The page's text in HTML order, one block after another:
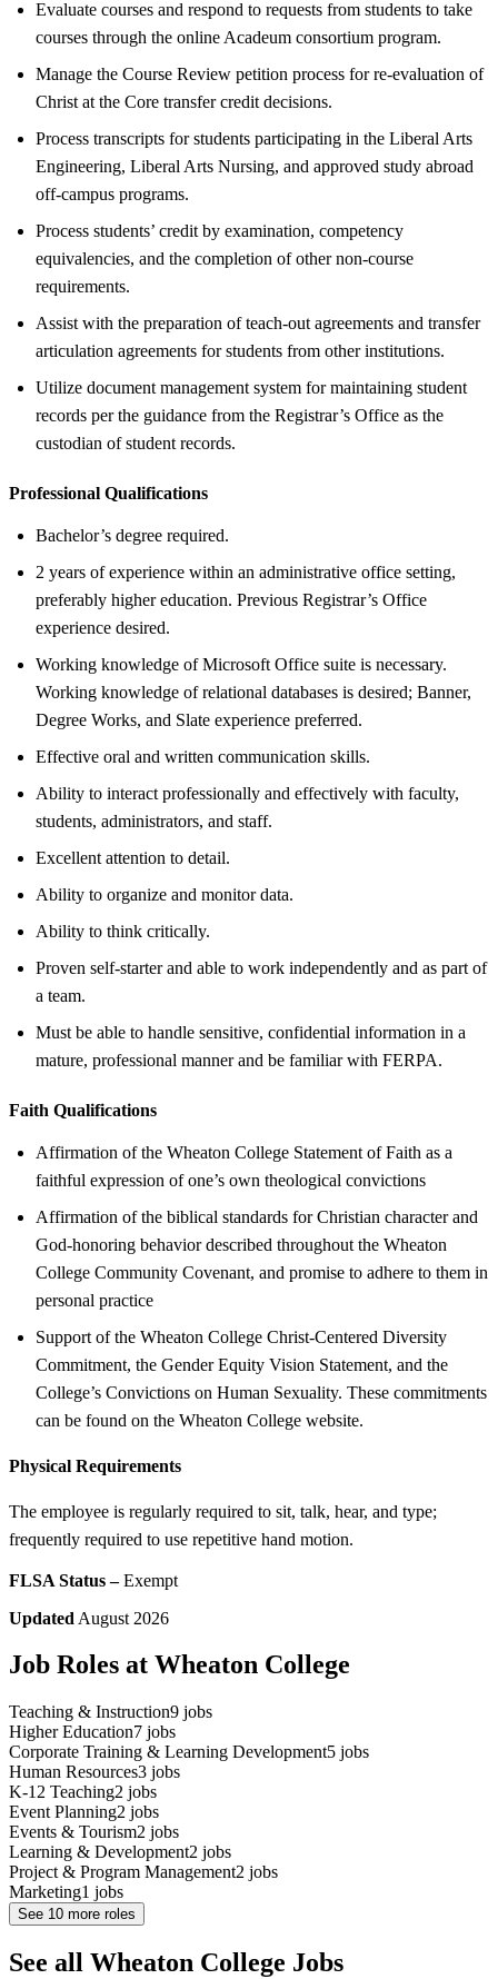
Evaluate courses and respond to requests from students to take
courses through the online Acadeum consortium program.
Manage the Course Review petition process for re-evaluation of
Christ at the Core transfer credit decisions.
Process transcripts for students participating in the Liberal Arts
Engineering, Liberal Arts Nursing, and approved study abroad
off-campus programs.
Process students’ credit by examination, competency
equivalencies, and the completion of other non-course
requirements.
Assist with the preparation of teach-out agreements and transfer
articulation agreements for students from other institutions.
Utilize document management system for maintaining student
records per the guidance from the Registrar’s Office as the
custodian of student records.
Professional Qualifications
Bachelor’s degree required.
2 years of experience within an administrative office setting,
preferably higher education. Previous Registrar’s Office
experience desired.
Working knowledge of Microsoft Office suite is necessary.
Working knowledge of relational databases is desired; Banner,
Degree Works, and Slate experience preferred.
Effective oral and written communication skills.
Ability to interact professionally and effectively with faculty,
students, administrators, and staff.
Excellent attention to detail.
Ability to organize and monitor data.
Ability to think critically.
Proven self-starter and able to work independently and as part of
a team.
Must be able to handle sensitive, confidential information in a
mature, professional manner and be familiar with FERPA.
Faith Qualifications
Affirmation of the Wheaton College Statement of Faith as a
faithful expression of one’s own theological convictions
Affirmation of the biblical standards for Christian character and
God-honoring behavior described throughout the Wheaton
College Community Covenant, and promise to adhere to them in
personal practice
Support of the Wheaton College Christ-Centered Diversity
Commitment, the Gender Equity Vision Statement, and the
College’s Convictions on Human Sexuality. These commitments
can be found on the Wheaton College website.
Physical Requirements
The employee is regularly required to sit, talk, hear, and type;
frequently required to use repetitive hand motion.
FLSA Status –Exempt
Updated August 2026
Job Roles at Wheaton College
Teaching & Instruction9 jobs
Higher Education7 jobs
Corporate Training & Learning Development5 jobs
Human Resources3 jobs
K-12 Teaching2 jobs
Event Planning2 jobs
Events & Tourism2 jobs
Learning & Development2 jobs
Project & Program Management2 jobs
Marketing1 jobs
See 10 more roles
See all Wheaton College Jobs